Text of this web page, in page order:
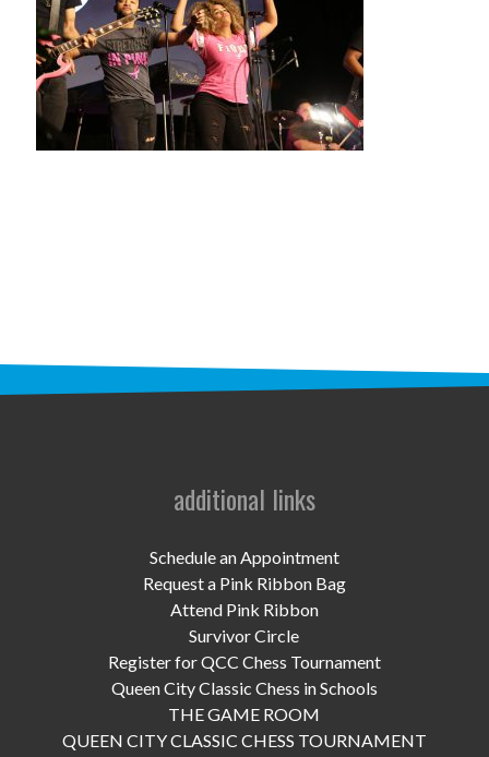
programs
PROSCAN PINK RIBBON CENTERS
PINK RIBBON PROGRAMS
news
UPCOMING EVENTS
DONATE NOW
additional links
Schedule an Appointment
Request a Pink Ribbon Bag
Attend Pink Ribbon
Survivor Circle
Register for QCC Chess Tournament
Queen City Classic Chess in Schools
THE GAME ROOM
QUEEN CITY CLASSIC CHESS TOURNAMENT